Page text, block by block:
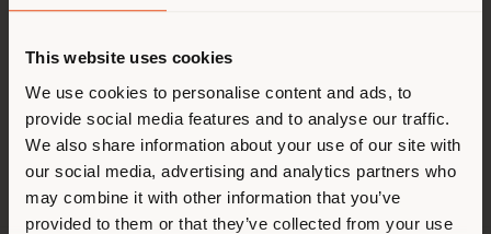
This website uses cookies
We use cookies to personalise content and ads, to
provide social media features and to analyse our traffic.
We also share information about your use of our site with
our social media, advertising and analytics partners who
may combine it with other information that you’ve
provided to them or that they’ve collected from your use
CONTACTS
Phone +32 3 231 39 18
APPOINTMENT REQUEST
You are browsing in a
different country than your
location. We suggest you to
properly locate yourself to
make purchases. (us )